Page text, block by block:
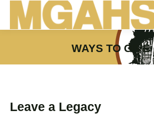
WAYS TO GIVE
You are here:
Leave a Legacy